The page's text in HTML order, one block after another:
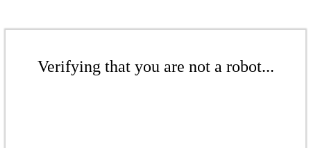
Verifying that you are not a robot...